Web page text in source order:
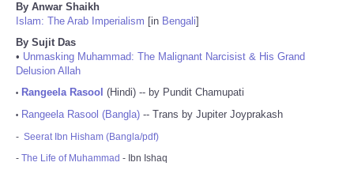
By Anwar Shaikh
Islam: The Arab Imperialism [in Bengali]
By Sujit Das
• Unmasking Muhammad: The Malignant Narcisist & His Grand
Delusion Allah
• Rangeela Rasool (Hindi) -- by Pundit Chamupati
• Rangeela Rasool (Bangla) -- Trans by Jupiter Joyprakash
- Seerat Ibn Hisham (Bangla/pdf)
- The Life of Muhammad - Ibn Ishaq